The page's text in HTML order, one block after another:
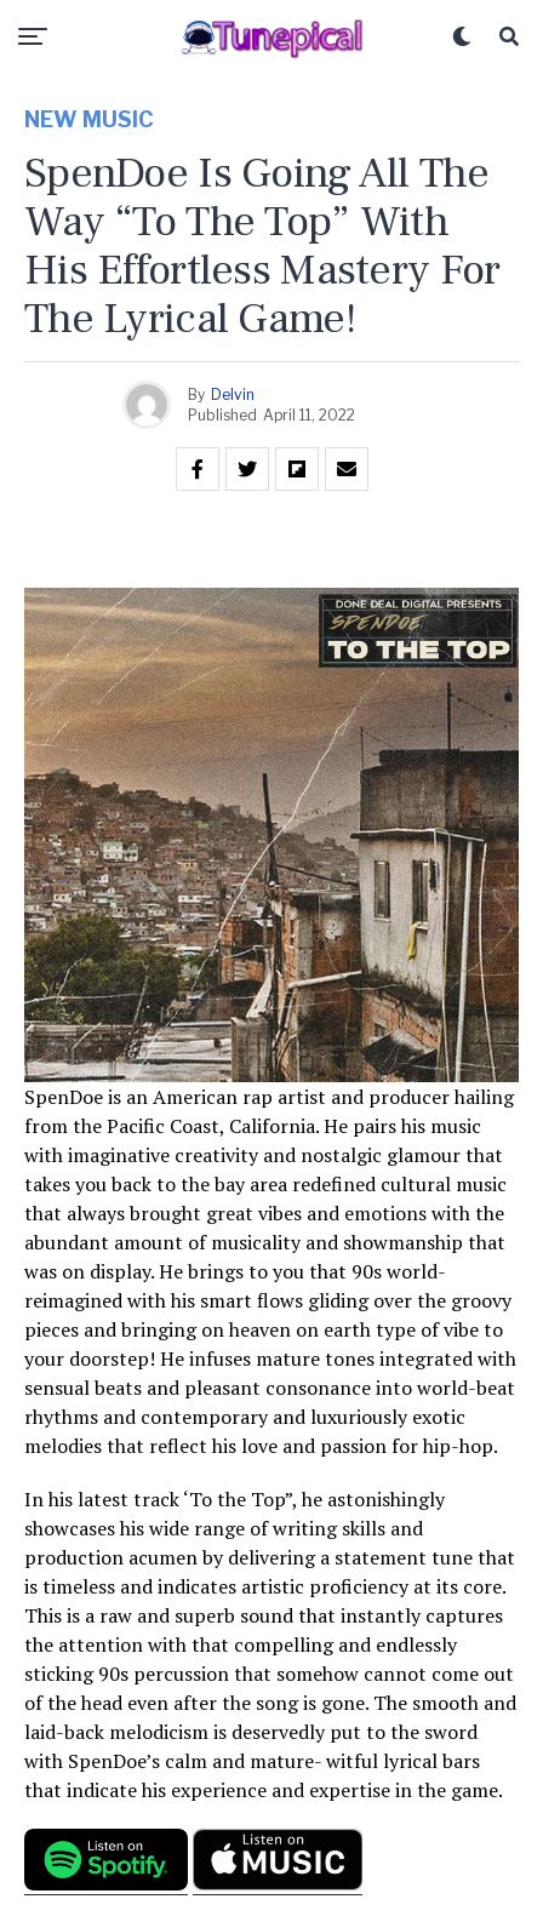
NEW MUSIC
SpenDoe Is Going All The
Way “To The Top” With
His Effortless Mastery For
The Lyrical Game!
By Delvin
Published April 11, 2022
SpenDoe is an American rap artist and producer hailing
from the Pacific Coast, California. He pairs his music
with imaginative creativity and nostalgic glamour that
takes you back to the bay area redefined cultural music
that always brought great vibes and emotions with the
abundant amount of musicality and showmanship that
was on display. He brings to you that 90s world-
reimagined with his smart flows gliding over the groovy
pieces and bringing on heaven on earth type of vibe to
your doorstep! He infuses mature tones integrated with
sensual beats and pleasant consonance into world-beat
rhythms and contemporary and luxuriously exotic
melodies that reflect his love and passion for hip-hop.
In his latest track ‘To the Top”, he astonishingly
showcases his wide range of writing skills and
production acumen by delivering a statement tune that
is timeless and indicates artistic proficiency at its core.
This is a raw and superb sound that instantly captures
the attention with that compelling and endlessly
sticking 90s percussion that somehow cannot come out
of the head even after the song is gone. The smooth and
laid-back melodicism is deservedly put to the sword
with SpenDoe’s calm and mature- witful lyrical bars
that indicate his experience and expertise in the game.